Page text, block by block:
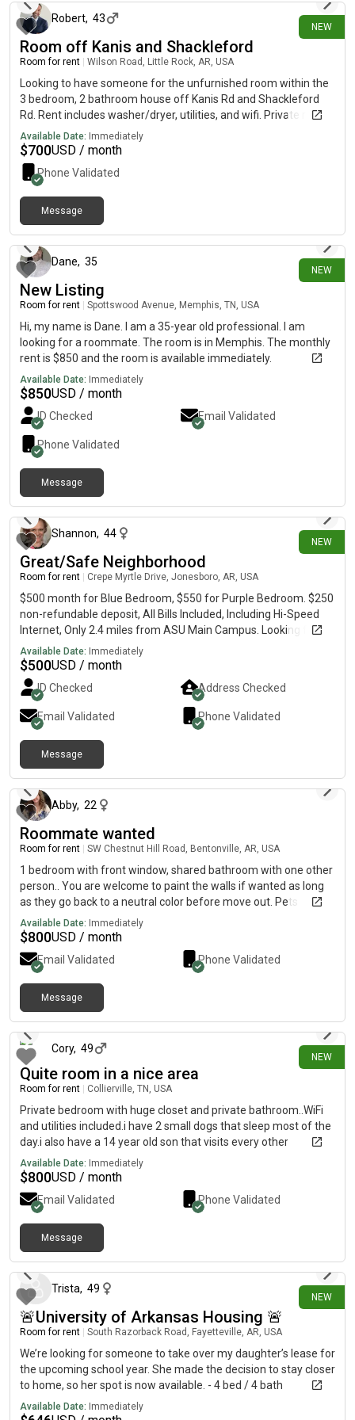
NEW
Robert, 43
Room off Kanis and Shackleford
Room for rent Wilson Road, Little Rock, AR, USA
Looking to have someone for the unfurnished room within the
3 bedroom, 2 bathroom house off Kanis Rd and Shackleford
Rd. Rent includes washer/dryer, utilities, and wifi. Private room,
however the bathroom is shared with another tenant. House is
close to Baptist Hospital off Kanis Rd.
Available Date: Immediately
$700USD / month
Phone Validated
Message
NEW
Dane, 35
New Listing
Room for rent Spottswood Avenue, Memphis, TN, USA
Hi, my name is Dane. I am a 35-year old professional. I am
looking for a roommate. The room is in Memphis. The monthly
rent is $850 and the room is available immediately.
Available Date: Immediately
$850USD / month
ID Checked Email Validated
Phone Validated
Message
NEW
Shannon, 44
Great/Safe Neighborhood
Room for rent Crepe Myrtle Drive, Jonesboro, AR, USA
$500 month for Blue Bedroom, $550 for Purple Bedroom. $250
non-refundable deposit, All Bills Included, Including Hi-Speed
Internet, Only 2.4 miles from ASU Main Campus. Looking for
roommates who independently take care of themselves.
These rooms are large enough to set up your own small studio
apartment. Your own Refrigerator and Queen Bed are Included.
There is also house central heat and air but the upstairs gets
hot. You control your own heat and air to your liking with
individual units to each room. Shared restroom between the 2
upstairs bedrooms, plus access to another 1/2 bath
downstairs. Shared kitchen stove in downstairs kitchen and
shared dishwasher. Also, a shared laundry room.
Available Date: Immediately
$500USD / month
ID Checked Address Checked
Email Validated Phone Validated
Message
Abby, 22
Roommate wanted
Room for rent SW Chestnut Hill Road, Bentonville, AR, USA
1 bedroom with front window, shared bathroom with one other
person.. You are welcome to paint the walls if wanted as long
as they go back to a neutral color before move out. Pets
currently in the house are 2 cats that wander freely and a dog If
you have a pet I am open to discussing logistics
Available Date: Immediately
$800USD / month
Email Validated Phone Validated
Message
NEW
Cory, 49
Quite room in a nice area
Room for rent Collierville, TN, USA
Private bedroom with huge closet and private bathroom..WiFi
and utilities included.i have 2 small dogs that sleep most of the
day.i also have a 14 year old son that visits every other
weekend.
Available Date: Immediately
$800USD / month
Email Validated Phone Validated
Message
NEW
Trista, 49
🚨University of Arkansas Housing 🚨
Room for rent South Razorback Road, Fayetteville, AR, USA
We’re looking for someone to take over my daughter’s lease for
the upcoming school year. She made the decision to stay closer
to home, so her spot is now available. - 4 bed / 4 bath
apartment $646/month- Fukly furnished and newly renovated,
washer/dryer in apartment - Private bedroom & bathroom-
Available Date: Immediately